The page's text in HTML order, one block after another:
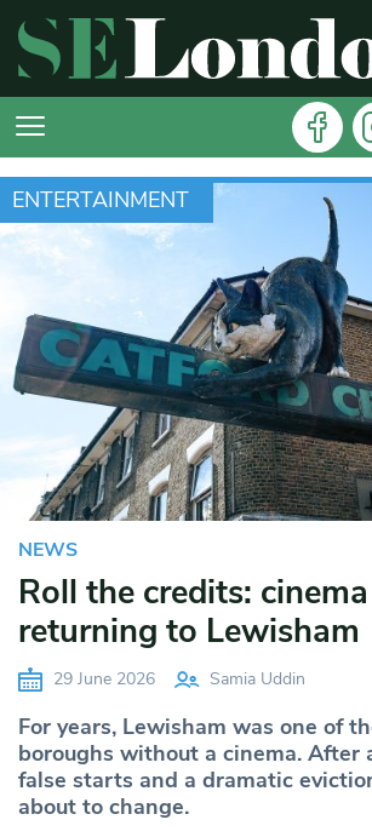
ENTERTAINMENT
NEWS
Roll the credits:
returning to Lewisham
29 June 2026 Samia Uddin
For years, Lewisham was one of
boroughs without a cinema. After
false starts and a dramatic
about to change.